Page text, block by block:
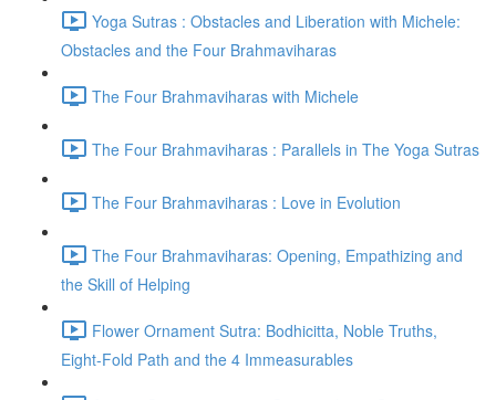
Yoga Sutras : Obstacles and Liberation with Michele:
Obstacles and the Four Brahmaviharas
The Four Brahmaviharas with Michele
The Four Brahmaviharas : Parallels in The Yoga Sutras
The Four Brahmaviharas : Love in Evolution
The Four Brahmaviharas: Opening, Empathizing and
the Skill of Helping
Flower Ornament Sutra: Bodhicitta, Noble Truths,
Eight-Fold Path and the 4 Immeasurables